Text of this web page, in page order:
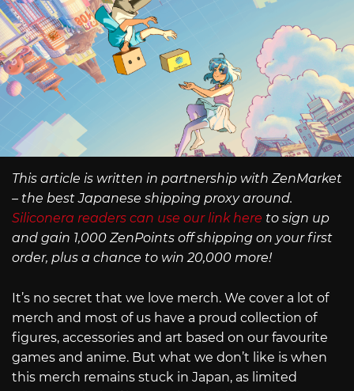
This article is written in partnership with ZenMarket
– the best Japanese shipping proxy around.
Siliconera readers can use our link here to sign up
and gain 1,000 ZenPoints off shipping on your first
order, plus a chance to win 20,000 more!
It’s no secret that we love merch. We cover a lot of
merch and most of us have a proud collection of
figures, accessories and art based on our favourite
games and anime. But what we don’t like is when
this merch remains stuck in Japan, as limited